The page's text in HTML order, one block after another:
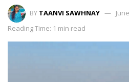
BY TAANVI SAWHNAY
Reading Time: 1 min read